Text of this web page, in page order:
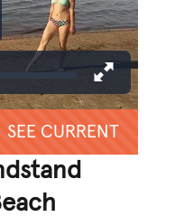
SEE CURRENT